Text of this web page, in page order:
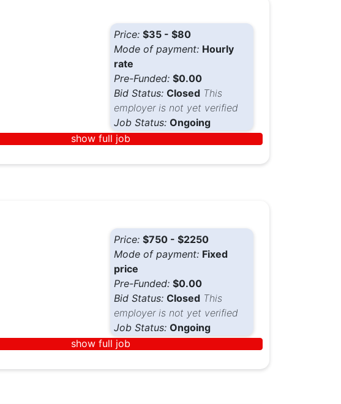
Price: $35 - $80
Mode of payment: Hourly
rate
Pre-Funded: $0.00
Bid Status: Closed This
employer is not yet verified
Job Status: Ongoing
show full job
Price: $750 - $2250
Mode of payment: Fixed
price
Pre-Funded: $0.00
Bid Status: Closed This
employer is not yet verified
Job Status: Ongoing
show full job